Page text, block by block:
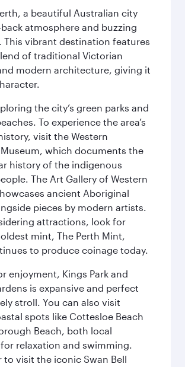
a beautiful Australian city
atmosphere and buzzing
This vibrant destination features
of traditional Victorian
modern architecture, giving it
the city’s green parks and
To experience the area’s
visit the Western
which documents the
history of the indigenous
The Art Gallery of Western
ancient Aboriginal
pieces by modern artists.
attractions, look for
oldest mint, The Perth Mint,
to produce coinage today.
enjoyment, Kings Park and
is expansive and perfect
stroll. You can also visit
spots like Cottesloe Beach
Beach, both local
relaxation and swimming.
to visit the iconic Swan Bell